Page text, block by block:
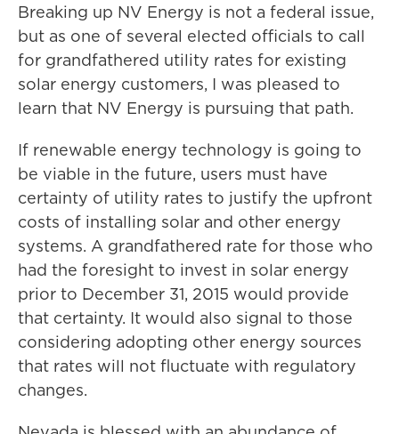
Breaking up NV Energy is not a federal issue,
but as one of several elected officials to call
for grandfathered utility rates for existing
solar energy customers, I was pleased to
learn that NV Energy is pursuing that path.
If renewable energy technology is going to
be viable in the future, users must have
certainty of utility rates to justify the upfront
costs of installing solar and other energy
systems. A grandfathered rate for those who
had the foresight to invest in solar energy
prior to December 31, 2015 would provide
that certainty. It would also signal to those
considering adopting other energy sources
that rates will not fluctuate with regulatory
changes.